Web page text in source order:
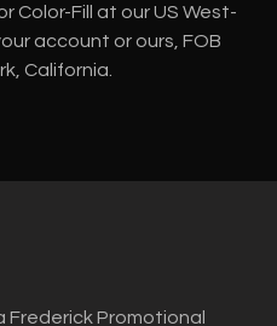
Color-Fill at our US West-
account or ours, FOB
California.
Frederick Promotional